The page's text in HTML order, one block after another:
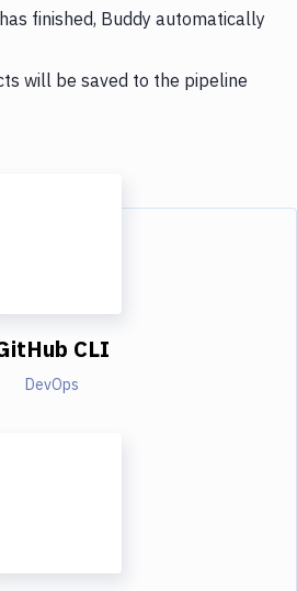
finished, Buddy automatically
will be saved to the pipeline
CLI
DevOps